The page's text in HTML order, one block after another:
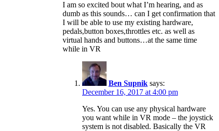
I am so excited bout what I’m hearing, and as
dumb as this sounds… can I get confirmation that
I will be able to use my existing hardware,
pedals,button boxes,throttles etc. as well as
virtual hands and buttons…at the same time
while in VR
Ben Supnik says:
December 16, 2017 at 4:00 pm
Yes. You can use any physical hardware
you want while in VR mode – the joystick
system is not disabled. Basically the VR